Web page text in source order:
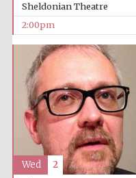
Sheldonian Theatre
2:00pm
Wed 2